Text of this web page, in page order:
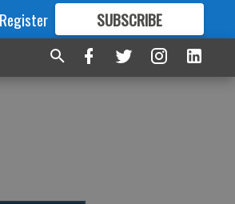
Register SUBSCRIBE
FORMORE GREAT CONTENT